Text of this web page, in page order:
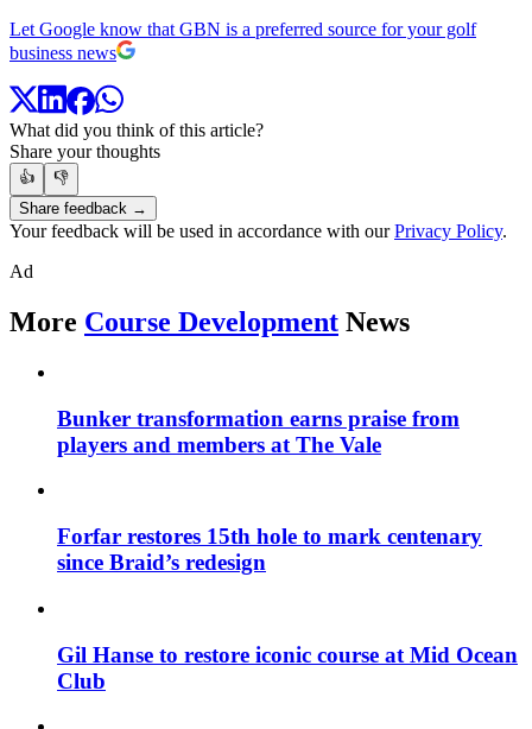
Let Google know that GBN is a preferred source for your golf
business news
What did you think of this article?
Share your thoughts
👍
👎
Share feedback →
Your feedback will be used in accordance with ourPrivacy Policy.
Ad
More Course Development News
Bunker transformation earns praise from
players and members at The Vale
Forfar restores 15th hole to mark centenary
since Braid’s redesign
Gil Hanse to restore iconic course at Mid Ocean
Club